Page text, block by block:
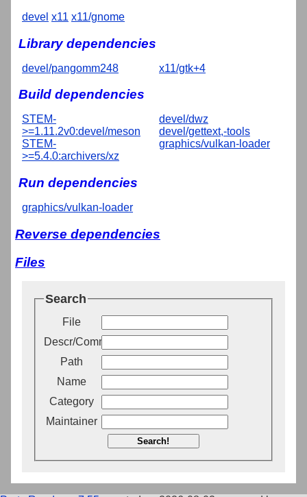
devel x11 x11/gnome
Library dependencies
devel/pangomm248 x11/gtk+4
Build dependencies
STEM-
>=1.11.2v0:devel/meson
STEM-
>=5.4.0:archivers/xz
devel/dwz
devel/gettext,-tools
graphics/vulkan-loader
Run dependencies
graphics/vulkan-loader
Reverse dependencies
Files
Search
File
Descr/Comment
Path
Name
Category
Maintainer
Search!